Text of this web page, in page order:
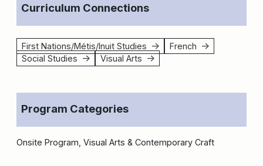
Curriculum Connections
First Nations/Métis/Inuit Studies ↑ French ↑
Social Studies ↑ Visual Arts ↑
Program Categories
Onsite Program, Visual Arts & Contemporary Craft